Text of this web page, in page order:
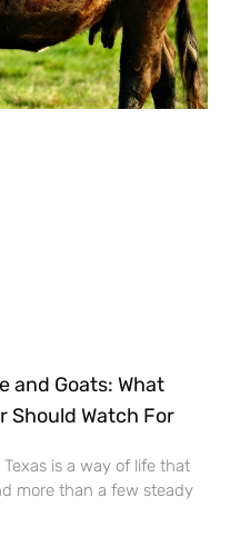
and Goats: What
Should Watch For
is a way of life that
more than a few steady